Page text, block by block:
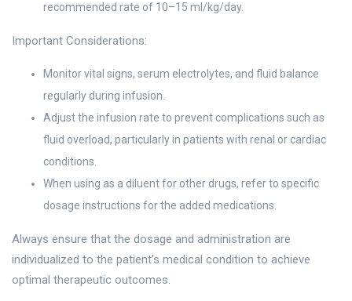
recommended rate of 10–15 ml/kg/day.
Important Considerations:
Monitor vital signs, serum electrolytes, and fluid balance
regularly during infusion.
Adjust the infusion rate to prevent complications such as
fluid overload, particularly in patients with renal or cardiac
conditions.
When using as a diluent for other drugs, refer to specific
dosage instructions for the added medications.
Always ensure that the dosage and administration are
individualized to the patient’s medical condition to achieve
optimal therapeutic outcomes.